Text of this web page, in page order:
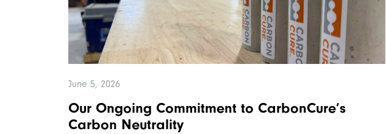
June 5, 2026
Our Ongoing Commitment to CarbonCure’s
Carbon Neutrality